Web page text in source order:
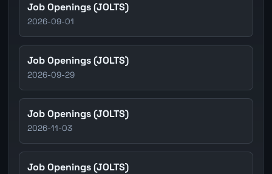
Job Openings (JOLTS)
2026-09-01
Job Openings (JOLTS)
2026-09-29
Job Openings (JOLTS)
2026-11-03
Job Openings (JOLTS)